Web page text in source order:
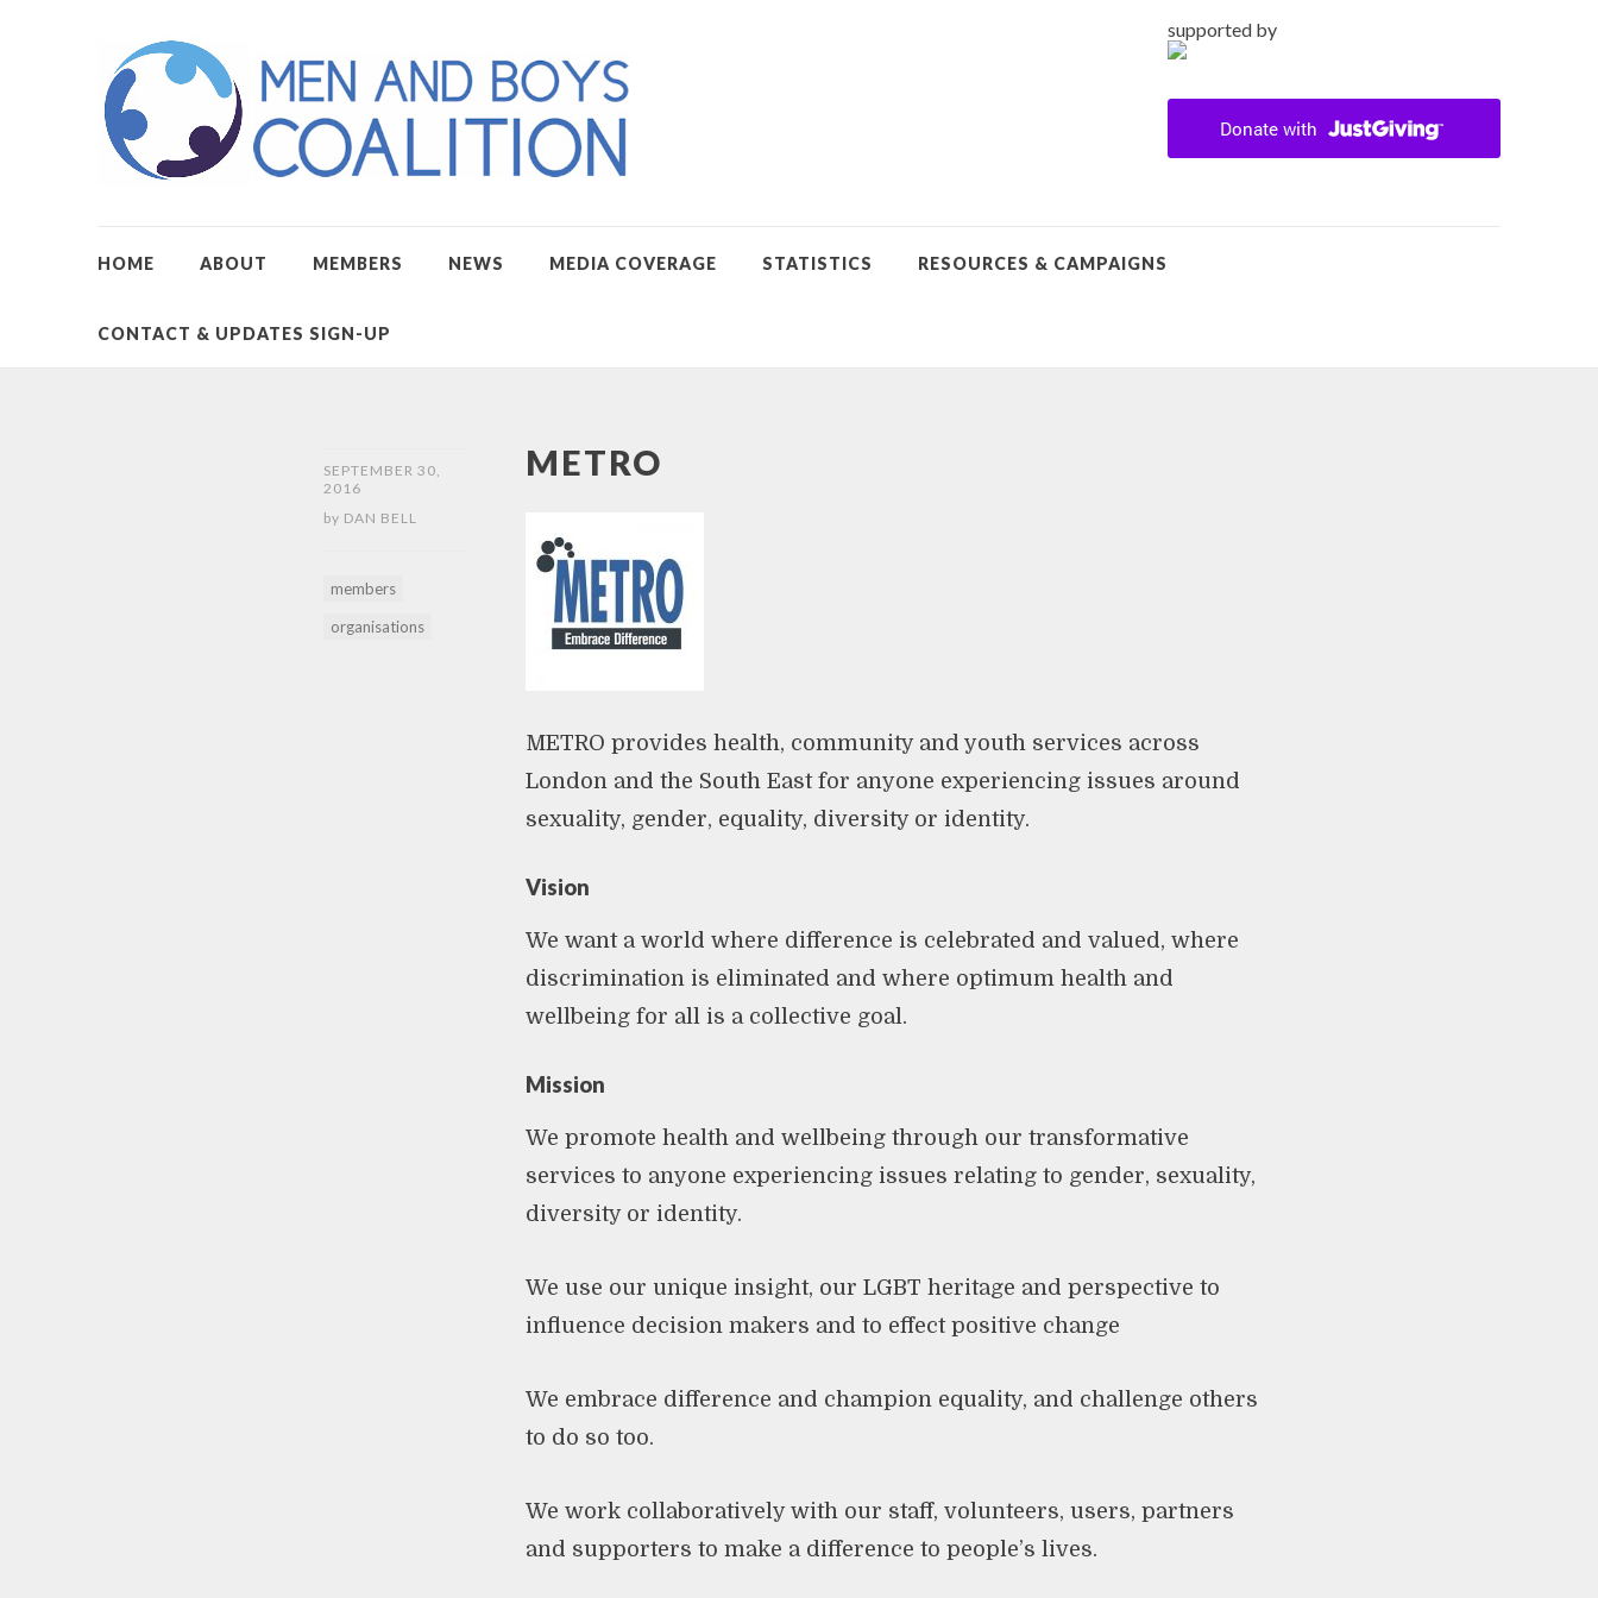
supported by
HOME ABOUT MEMBERS NEWS MEDIA COVERAGE STATISTICS RESOURCES & CAMPAIGNS
CONTACT & UPDATES SIGN-UP
SEPTEMBER 30,
2016
by DAN BELL
members
organisations
METRO
METRO provides health, community and youth services across
London and the South East for anyone experiencing issues around
sexuality, gender, equality, diversity or identity.
Vision
We want a world where difference is celebrated and valued, where
discrimination is eliminated and where optimum health and
wellbeing for all is a collective goal.
Mission
We promote health and wellbeing through our transformative
services to anyone experiencing issues relating to gender, sexuality,
diversity or identity.
We use our unique insight, our LGBT heritage and perspective to
influence decision makers and to effect positive change
We embrace difference and champion equality, and challenge others
to do so too.
We work collaboratively with our staff, volunteers, users, partners
and supporters to make a difference to people’s lives.